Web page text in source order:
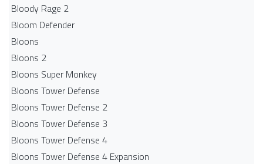
Bloody Rage 2
Bloom Defender
Bloons
Bloons 2
Bloons Super Monkey
Bloons Tower Defense
Bloons Tower Defense 2
Bloons Tower Defense 3
Bloons Tower Defense 4
Bloons Tower Defense 4 Expansion